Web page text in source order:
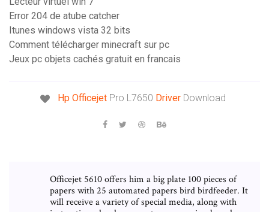
Error 204 de atube catcher
Itunes windows vista 32 bits
Comment télécharger minecraft sur pc
Jeux pc objets cachés gratuit en francais
Hp Officejet Pro L7650 Driver Download
Officejet 5610 offers him a big plate 100 pieces of
papers with 25 automated papers bird birdfeeder. It
will receive a variety of special media, along with